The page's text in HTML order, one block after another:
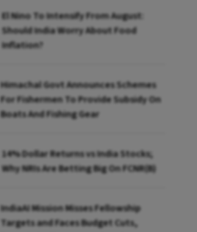
El Nino To Intensify From August:
Should India Worry About Food
Inflation?
Himachal Govt Announces Schemes
For Fishermen To Provide Subsidy On
Boats And Fishing Gear
14% Dollar Returns vs India Stocks;
Why NRIs Are Betting Big On FCNR(B)
IndiaAI Mission Misses Fellowship
Targets and Faces Budget Cuts,